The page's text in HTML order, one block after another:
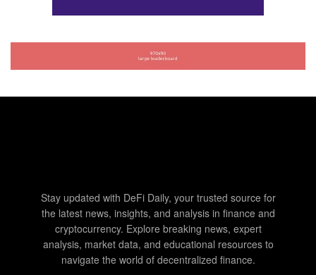
Stay updated with DeFi Daily, your trusted source for
the latest news, insights, and analysis in finance and
cryptocurrency. Explore breaking news, expert
analysis, market data, and educational resources to
navigate the world of decentralized finance.